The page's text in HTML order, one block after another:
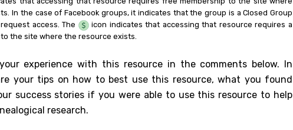
In the case of Facebook groups, it indicates that the group is a Closed Group
access. The
icon indicates that accessing that resource requires a
the site where the resource exists.
experience with this resource in the comments below. In
your tips on how to best use this resource, what you found
success stories if you were able to use this resource to help
research.